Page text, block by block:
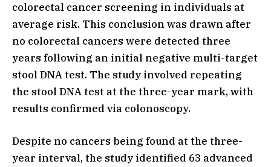
colorectal cancer screening in individuals at
average risk. This conclusion was drawn after
no colorectal cancers were detected three
years following an initial negative multi-target
stool DNA test. The study involved repeating
the stool DNA test at the three-year mark, with
results confirmed via colonoscopy.
Despite no cancers being found at the three-
year interval, the study identified 63 advanced